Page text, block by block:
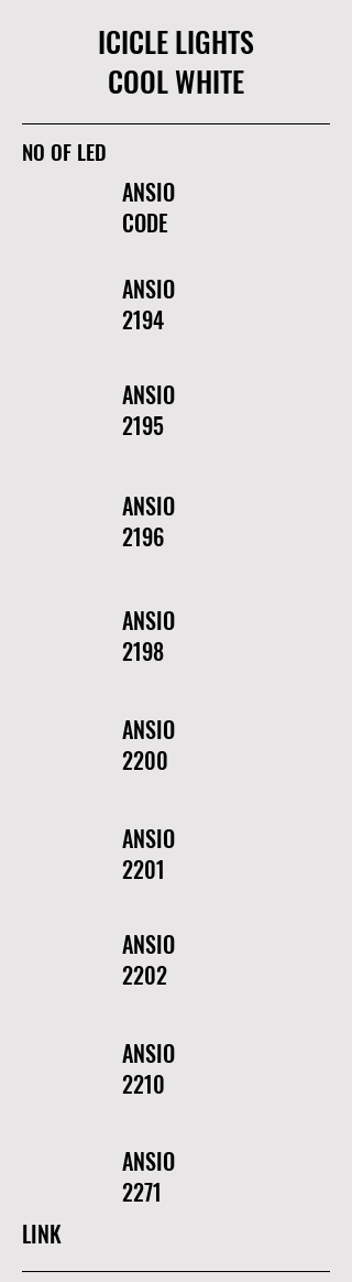
ICICLE LIGHTS
COOL WHITE
NO OF LED
ANSIO
CODE
ANSIO
2194
ANSIO
2195
ANSIO
2196
ANSIO
2198
ANSIO
2200
ANSIO
2201
ANSIO
2202
ANSIO
2210
ANSIO
2271
LINK